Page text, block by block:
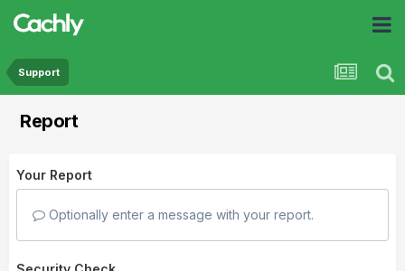
Support
Report
Your Report
Optionally enter a message with your report.